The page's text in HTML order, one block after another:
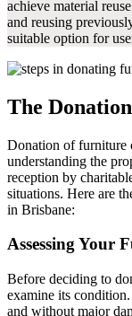
achieve material
and reusing
suitable option for
The
Donation of furniture
understanding the
reception by
situations. Here are
in Brisbane:
Assessing Your
Before deciding to
examine its
and without major